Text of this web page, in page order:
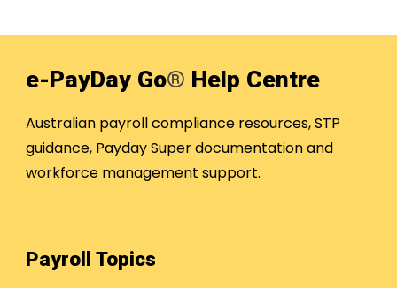
e-PayDay Go® Help Centre
Australian payroll compliance resources, STP
guidance, Payday Super documentation and
workforce management support.
Payroll Topics